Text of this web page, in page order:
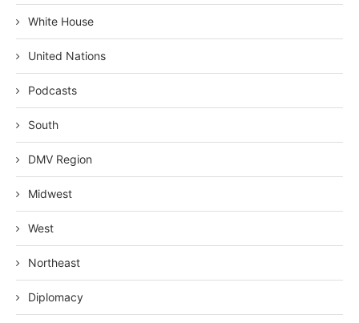
White House
United Nations
Podcasts
South
DMV Region
Midwest
West
Northeast
Diplomacy